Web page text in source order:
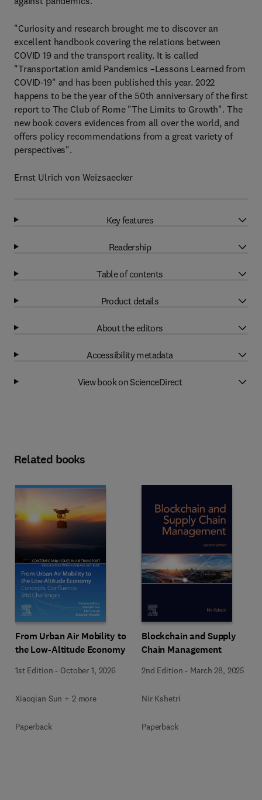
"Curiosity and research brought me to discover an
excellent handbook covering the relations between
COVID 19 and the transport reality. It is called
"Transportation amid Pandemics –Lessons Learned from
COVID-19" and has been published this year. 2022
happens to be the year of the 50th anniversary of the first
report to The Club of Rome "The Limits to Growth". The
new book covers evidences from all over the world, and
offers policy recommendations from a great variety of
perspectives".
Ernst Ulrich von Weizsaecker
Key features
Readership
Table of contents
Product details
About the editors
Accessibility metadata
View book on ScienceDirect
Related books
From Urban Air Mobility to
the Low-Altitude Economy
1st Edition - October 1, 2026
Xiaoqian Sun + 2 more
Paperback
Blockchain and Supply
Chain Management
2nd Edition - March 28, 2025
Nir Kshetri
Paperback